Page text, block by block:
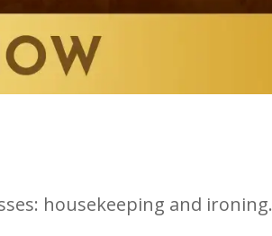
housekeeping and ironing.